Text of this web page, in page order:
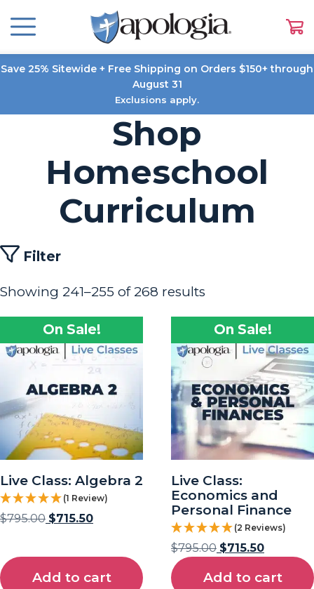
Save 25% Sitewide + Free Shipping on Orders $150+ through
August 31
Exclusions apply.
Shop
Homeschool
Curriculum
Filter
Showing 241–255 of 268 results
On Sale!
Live Class: Algebra 2
(1 Review)
$795.00 $715.50
Add to cart
On Sale!
Live Class:
Economics and
Personal Finance
(2 Reviews)
$795.00 $715.50
Add to cart